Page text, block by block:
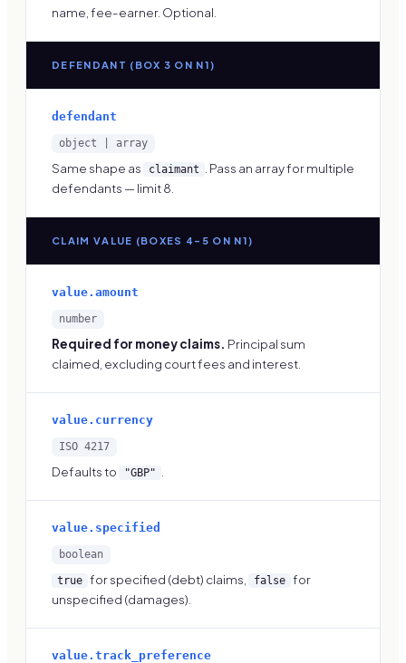
name, fee-earner. Optional.
DEFENDANT (BOX 3 ON N1)
defendant
object | array
Same shape as claimant
. Pass an array for multiple
defendants — limit 8.
CLAIM VALUE (BOXES 4–5 ON N1)
value.amount
number
Required for money claims. Principal sum
claimed, excluding court fees and interest.
value.currency
ISO 4217
Defaults to "GBP"
value.specified
boolean
true for specified (debt) claims, false for
unspecified (damages).
value.track_preference